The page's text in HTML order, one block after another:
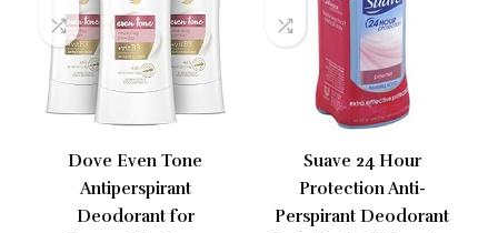
Dove Even Tone
Antiperspirant
Deodorant for
Suave 24 Hour
Protection Anti-
Perspirant Deodorant